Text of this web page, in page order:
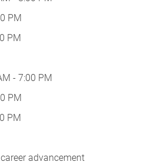
PM
PM
- 7:00 PM
PM
PM
advancement